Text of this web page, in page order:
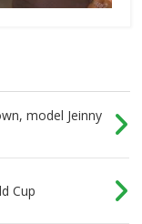
model Jeinny
Cup